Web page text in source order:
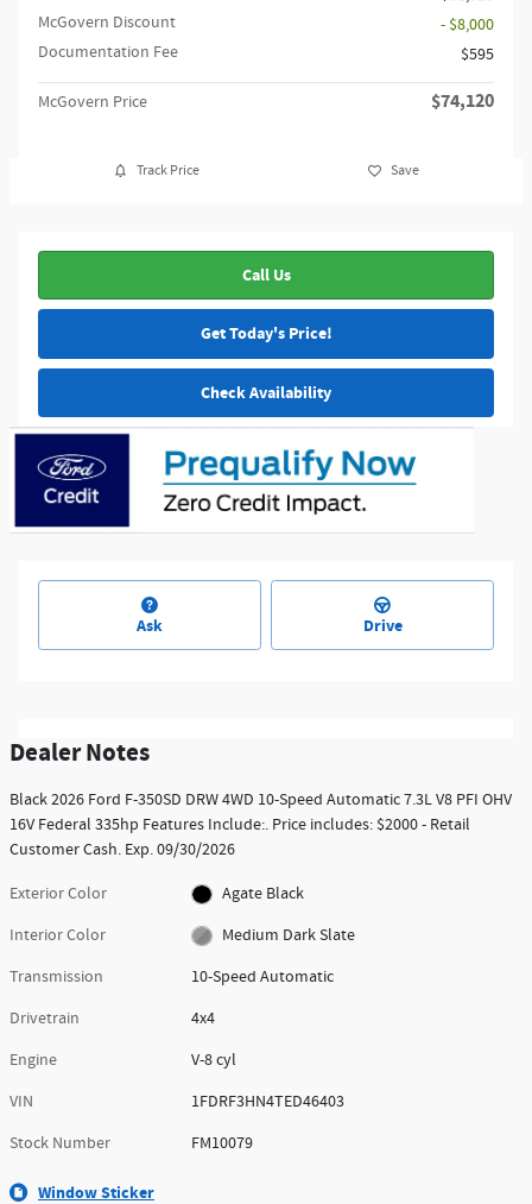
McGovern Discount
- $8,000
Documentation Fee
$595
McGovern Price $74,120
Track Price Save
Call Us
Get Today's Price!
Check Availability
Ask Drive
Dealer Notes
Black 2026 Ford F-350SD DRW 4WD 10-Speed Automatic 7.3L V8 PFI OHV
16V Federal 335hp Features Include:. Price includes: $2000 - Retail
Customer Cash. Exp. 09/30/2026
Exterior Color
Agate Black
Interior Color
Medium Dark Slate
Transmission
10-Speed Automatic
Drivetrain
4x4
Engine
V-8 cyl
VIN
1FDRF3HN4TED46403
Stock Number
FM10079
Window Sticker